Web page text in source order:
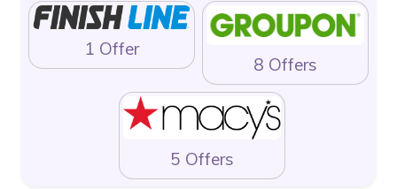
1 Offer
8 Offers
5 Offers